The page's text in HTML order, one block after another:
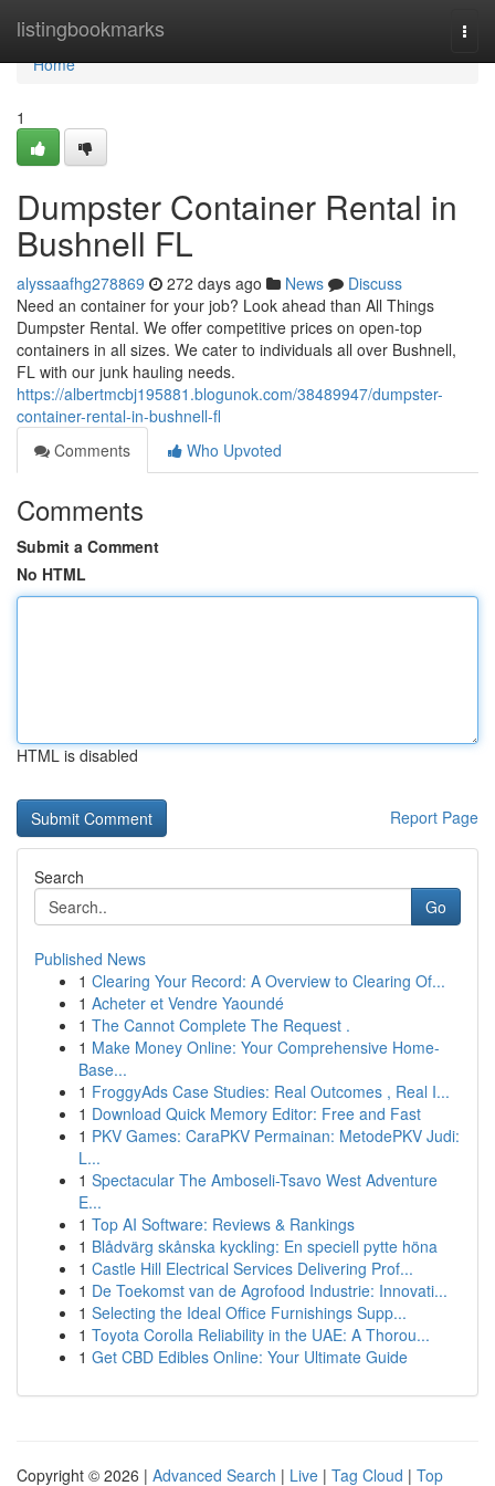
listingbookmarks
Home
Home
1
Dumpster Container Rental in
Bushnell FL
alyssaafhg278869 272 days ago News
Discuss
Need an container for your job? Look ahead than All Things
Dumpster Rental. We offer competitive prices on open-top
containers in all sizes. We cater to individuals all over Bushnell,
FL with our junk hauling needs.
https://albertmcbj195881.blogunok.com/38489947/dumpster-
container-rental-in-bushnell-fl
Comments
Who Upvoted
Comments
Submit a Comment
No HTML
HTML is disabled
Report Page
Search
Go
Published News
1 Clearing Your Record: A Overview to Clearing Of...
1 Acheter et Vendre Yaoundé
1 The Cannot Complete The Request .
1 Make Money Online: Your Comprehensive Home-
Base...
1 FroggyAds Case Studies: Real Outcomes , Real I...
1 Download Quick Memory Editor: Free and Fast
1 PKV Games: CaraPKV Permainan: MetodePKV Judi:
L...
1 Spectacular The Amboseli-Tsavo West Adventure
E...
1 Top AI Software: Reviews & Rankings
1 Blådvärg skånska kyckling: En speciell pytte höna
1 Castle Hill Electrical Services Delivering Prof...
1 De Toekomst van de Agrofood Industrie: Innovati...
1 Selecting the Ideal Office Furnishings Supp...
1 Toyota Corolla Reliability in the UAE: A Thorou...
1 Get CBD Edibles Online: Your Ultimate Guide
Copyright © 2026 | Advanced Search | Live | Tag Cloud | Top